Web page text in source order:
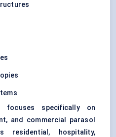
focuses specifically on
and commercial parasol
residential, hospitality,